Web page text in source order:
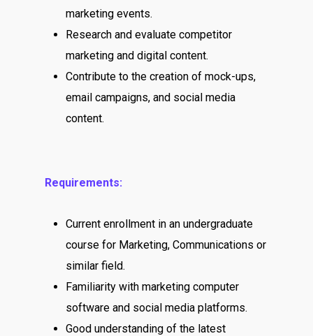
marketing events.
Research and evaluate competitor
marketing and digital content.
Contribute to the creation of mock-ups,
email campaigns, and social media
content.
Requirements:
Current enrollment in an undergraduate
course for Marketing, Communications or
similar field.
Familiarity with marketing computer
software and social media platforms.
Good understanding of the latest